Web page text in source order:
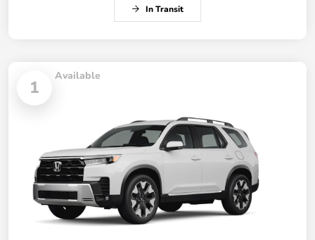
In Transit
1
Available